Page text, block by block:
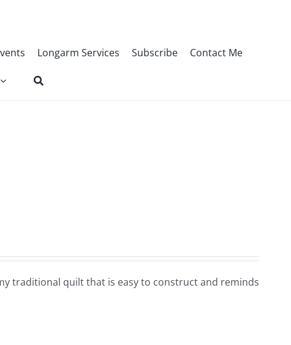
Longarm Services Subscribe Contact Me
traditional quilt that is easy to construct and reminds